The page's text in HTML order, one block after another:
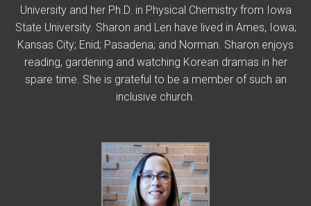
University and her Ph.D. in Physical Chemistry from Iowa
State University. Sharon and Len have lived in Ames, Iowa;
Kansas City; Enid; Pasadena; and Norman. Sharon enjoys
reading, gardening and watching Korean dramas in her
spare time. She is grateful to be a member of such an
inclusive church.